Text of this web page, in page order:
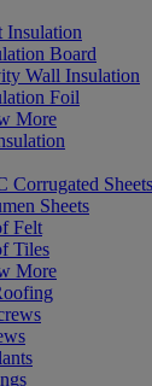
Insulation
Board
Wall Insulation
Foil
More
Corrugated Sheets
Sheets
Felt
Tiles
More